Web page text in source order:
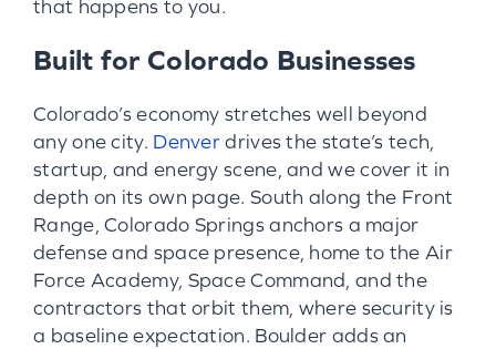
that happens to you.
Built for Colorado Businesses
Colorado’s economy stretches well beyond
any one city. Denverdrives the state’s tech,
startup, and energy scene, and we cover it in
depth on its own page. South along the Front
Range, Colorado Springs anchors a major
defense and space presence, home to the Air
Force Academy, Space Command, and the
contractors that orbit them, where security is
a baseline expectation. Boulder adds an